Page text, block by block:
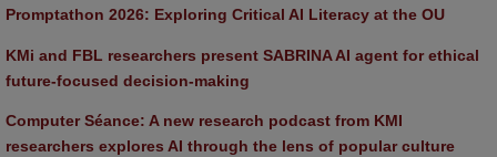
Promptathon 2026: Exploring Critical AI Literacy at the OU
KMi and FBL researchers present SABRINA AI agent for ethical
future-focused decision-making
Computer Séance: A new research podcast from KMI
researchers explores AI through the lens of popular culture